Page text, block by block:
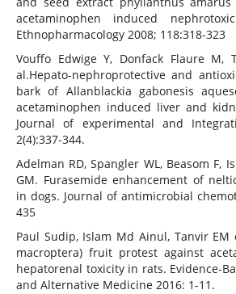
acetaminophen induced
Ethnopharmacology 2008; 118:318-323
Vouffo Edwige Y, Donfack Flaure M,
al.Hepato-nephroprotective and
bark of Allanblackia gabonesis
acetaminophen induced liver and
Journal of experimental and
2(4):337-344.
Adelman RD, Spangler WL, Beasom F,
GM. Furasemide enhancement of
in dogs. Journal of antimicrobial
435
Paul Sudip, Islam Md Ainul, Tanvir EM
macroptera) fruit protest against
hepatorenal toxicity in rats. Evidence-
and Alternative Medicine 2016: 1-11.